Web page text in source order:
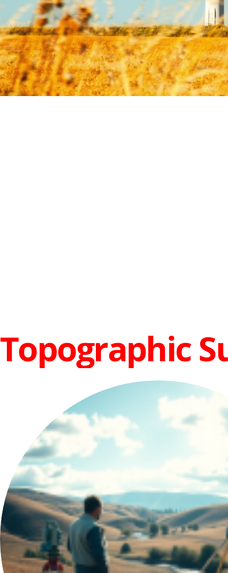
Topographic